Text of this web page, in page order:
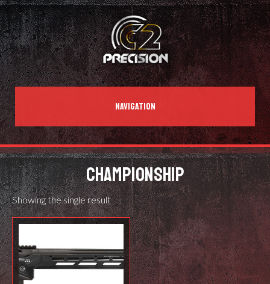
NAVIGATION
CHAMPIONSHIP
Showing the single result